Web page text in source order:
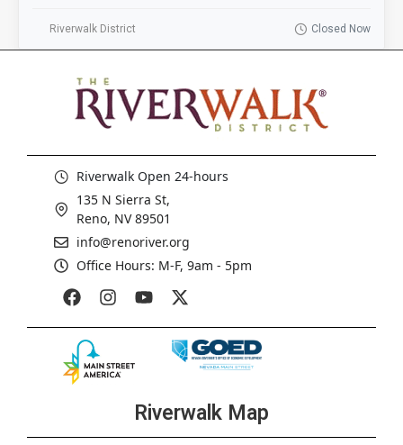
Riverwalk District Closed Now
Riverwalk Open 24-hours
135 N Sierra St,
Reno, NV 89501
info@renoriver.org
Office Hours: M-F, 9am - 5pm
Riverwalk Map